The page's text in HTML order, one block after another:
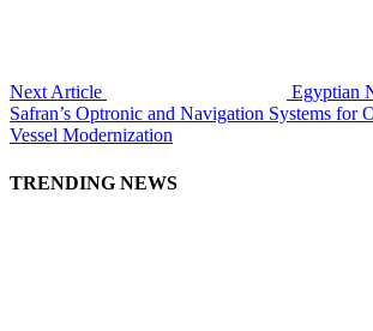
Next Article
Egyptian
Safran’s Optronic and Navigation Systems for
Vessel Modernization
TRENDING NEWS